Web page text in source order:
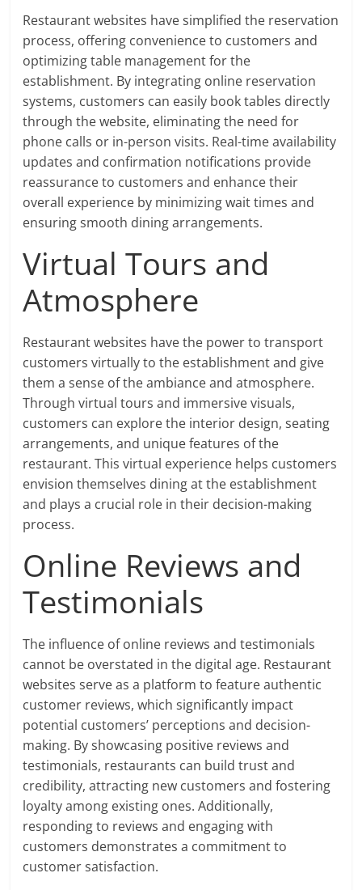
Restaurant websites have simplified the reservation
process, offering convenience to customers and
optimizing table management for the
establishment. By integrating online reservation
systems, customers can easily book tables directly
through the website, eliminating the need for
phone calls or in-person visits. Real-time availability
updates and confirmation notifications provide
reassurance to customers and enhance their
overall experience by minimizing wait times and
ensuring smooth dining arrangements.
Virtual Tours and
Atmosphere
Restaurant websites have the power to transport
customers virtually to the establishment and give
them a sense of the ambiance and atmosphere.
Through virtual tours and immersive visuals,
customers can explore the interior design, seating
arrangements, and unique features of the
restaurant. This virtual experience helps customers
envision themselves dining at the establishment
and plays a crucial role in their decision-making
process.
Online Reviews and
Testimonials
The influence of online reviews and testimonials
cannot be overstated in the digital age. Restaurant
websites serve as a platform to feature authentic
customer reviews, which significantly impact
potential customers’ perceptions and decision-
making. By showcasing positive reviews and
testimonials, restaurants can build trust and
credibility, attracting new customers and fostering
loyalty among existing ones. Additionally,
responding to reviews and engaging with
customers demonstrates a commitment to
customer satisfaction.